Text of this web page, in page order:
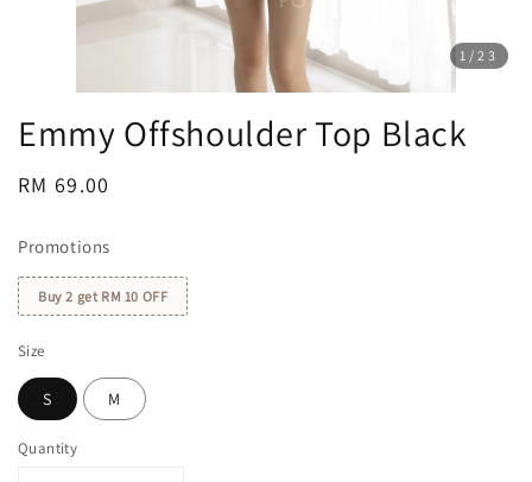
1 /23
Emmy Offshoulder Top Black
Regular
RM 69.00
Promotions
Buy 2 get RM 10 OFF
Size
S M
Quantity